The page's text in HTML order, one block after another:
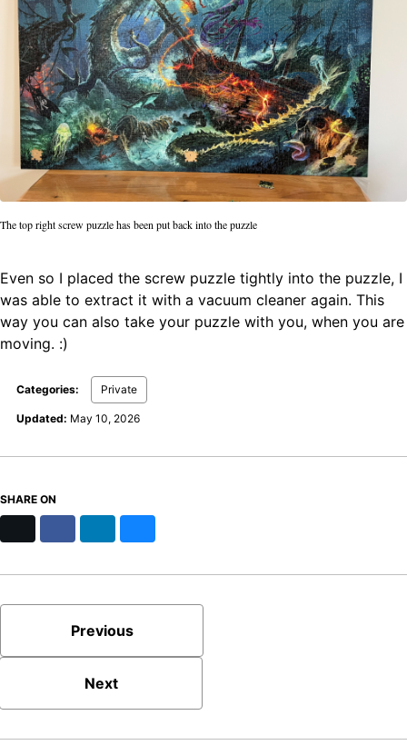
The top right screw puzzle has been put back into the puzzle
Even so I placed the screw puzzle tightly into the puzzle, I
was able to extract it with a vacuum cleaner again. This
way you can also take your puzzle with you, when you are
moving. :)
Categories: Private
Updated: May 10, 2026
SHARE ON
Previous
Next